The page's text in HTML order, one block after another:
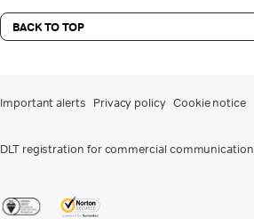
BACK TO TOP
Important alerts Privacy policy Cookie notice
DLT registration for commercial communication